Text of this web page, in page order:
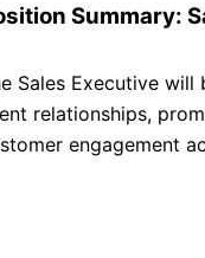
Summary:
Sales Executive
relationships,
engagement